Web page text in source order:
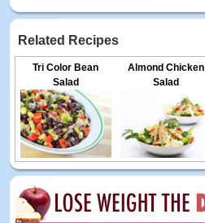
Related Recipes
Tri Color Bean
Salad
Almond Chicken
Salad